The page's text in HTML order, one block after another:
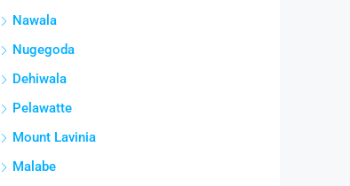
Nawala
Nugegoda
Dehiwala
Pelawatte
Mount Lavinia
Malabe